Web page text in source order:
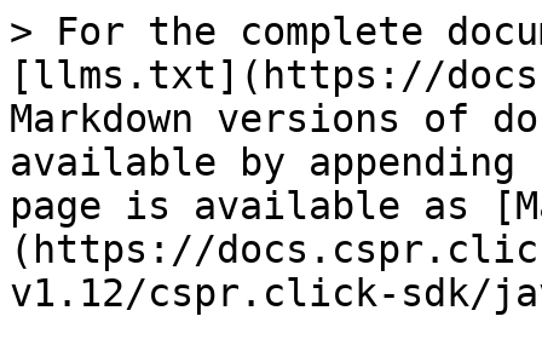
> For the complete
[llms.txt](https://
Markdown versions of
available by
page is available as
(https://
v1.12/cspr.click-sdk/